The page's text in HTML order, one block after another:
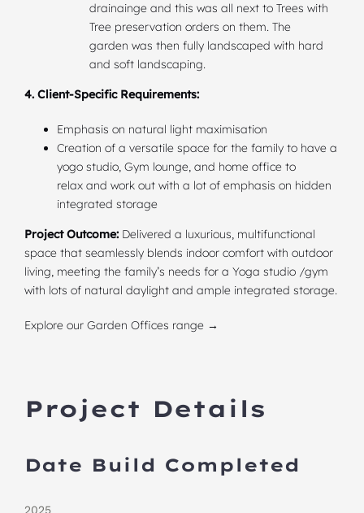
drainainge and this was all next to Trees with
Tree preservation orders on them. The
garden was then fully landscaped with hard
and soft landscaping.
4. Client-Specific Requirements:
Emphasis on natural light maximisation
Creation of a versatile space for the family to have a
yogo studio, Gym lounge, and home office to
relax and work out with a lot of emphasis on hidden
integrated storage
Project Outcome: Delivered a luxurious, multifunctional
space that seamlessly blends indoor comfort with outdoor
living, meeting the family’s needs for a Yoga studio /gym
with lots of natural daylight and ample integrated storage.
Explore our Garden Offices range →
Project Details
Date Build Completed
2025